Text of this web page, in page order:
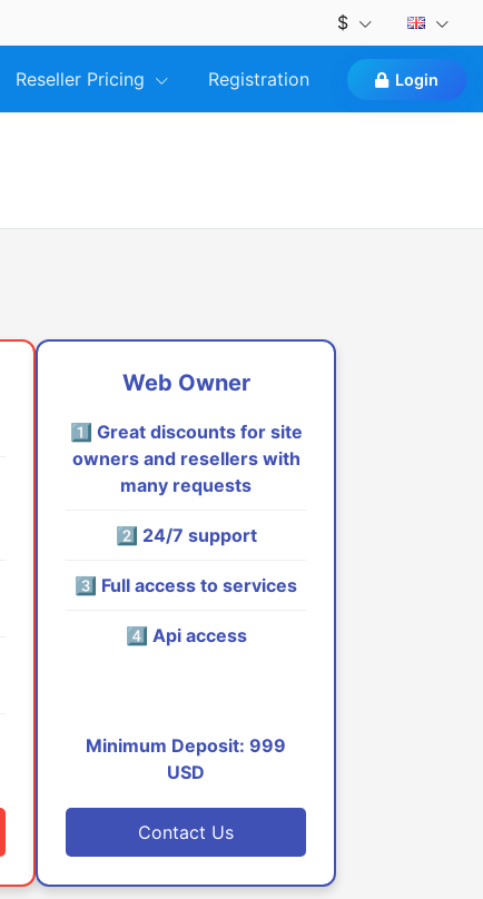
$
Reseller Pricing Registration Login
Web Owner
1️⃣ Great discounts for site
owners and resellers with
many requests
2️⃣ 24/7 support
3️⃣ Full access to services
4️⃣ Api access
Minimum Deposit: 999
USD
Contact Us